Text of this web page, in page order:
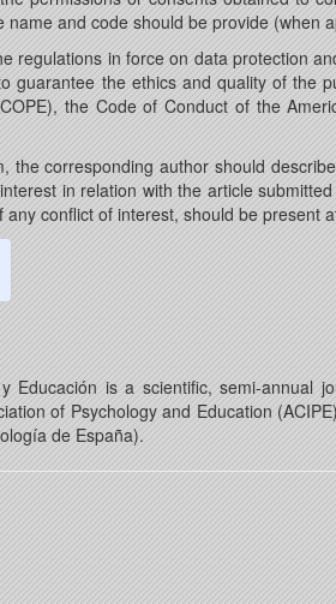
and code should be provide (when
regulations in force on data protection
guarantee the ethics and quality of
the Code of Conduct of the
corresponding author should
in relation with the article
conflict of interest, should be
Educación is a scientific, semi-annual
of Psychology and Education
de España).